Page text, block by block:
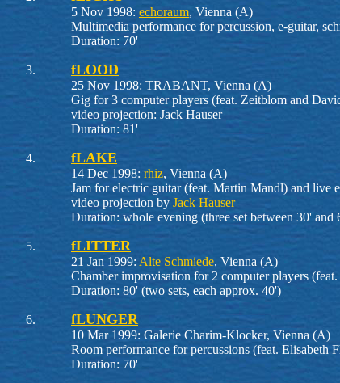
5 Nov 1998: echoraum, Vienna (A)
Multimedia performance for percussion, e-guitar,
Duration: 70'
fLOOD
25 Nov 1998: TRABANT, Vienna (A)
Gig for 3 computer players (feat. Zeitblom and
video projection: Jack Hauser
Duration: 81'
fLAKE
14 Dec 1998: rhiz, Vienna (A)
Jam for electric guitar (feat. Martin Mandl) and live
video projection by Jack Hauser
Duration: whole evening (three set between 30' and
fLITTER
21 Jan 1999: Alte Schmiede, Vienna (A)
Chamber improvisation for 2 computer players (feat.
Duration: 80' (two sets, each approx. 40')
fLUNGER
10 Mar 1999: Galerie Charim-Klocker, Vienna (A)
Room performance for percussions (feat. Elisabeth
Duration: 70'